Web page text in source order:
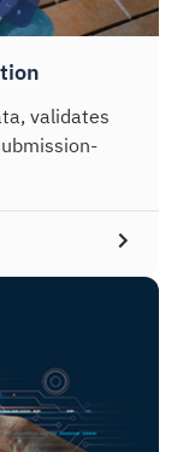
validates